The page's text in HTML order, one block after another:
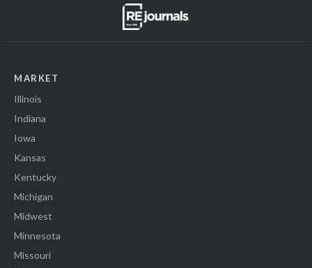
MARKET
Illinois
Indiana
Iowa
Kansas
Kentucky
Michigan
Midwest
Minnesota
Missouri